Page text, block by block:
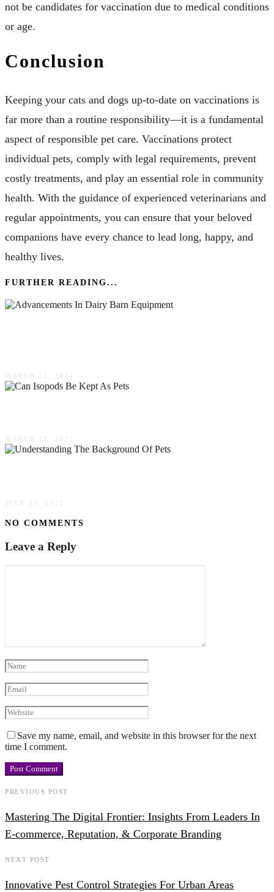
not be candidates for vaccination due to medical conditions
or age.
Conclusion
Keeping your cats and dogs up-to-date on vaccinations is
far more than a routine responsibility—it is a fundamental
aspect of responsible pet care. Vaccinations protect
individual pets, comply with legal requirements, prevent
costly treatments, and play an essential role in community
health. With the guidance of experienced veterinarians and
regular appointments, you can ensure that your beloved
companions have every chance to lead long, happy, and
healthy lives.
FURTHER READING...
MARCH 22, 2024
MARCH 15, 2022
JULY 25, 2022
NO COMMENTS
Leave a Reply
Save my name, email, and website in this browser for the next
time I comment.
PREVIOUS POST
Mastering The Digital Frontier: Insights From Leaders In
E-commerce, Reputation, & Corporate Branding
NEXT POST
Innovative Pest Control Strategies For Urban Areas